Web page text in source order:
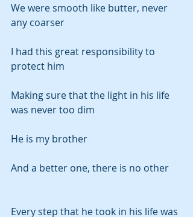
We were smooth like butter, never
any coarser
I had this great responsibility to
protect him
Making sure that the light in his life
was never too dim
He is my brother
And a better one, there is no other
Every step that he took in his life was